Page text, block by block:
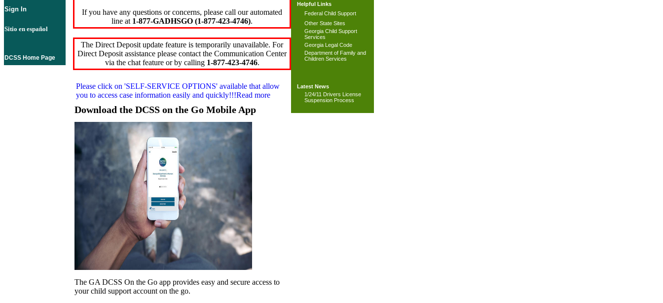
Sign In
Sitio en español
DCSS Home Page
If you have any questions or concerns, please call our automated
line at 1-877-GADHSGO (1-877-423-4746).
The Direct Deposit update feature is temporarily unavailable. For
Direct Deposit assistance please contact the Communication Center
via the chat feature or by calling 1-877-423-4746.
Please click on 'SELF-SERVICE OPTIONS' available that allow
you to access case information easily and quickly!!!Read more
Download the DCSS on the Go Mobile App
The GA DCSS On the Go app provides easy and secure access to
your child support account on the go.
Helpful Links
Federal Child Support
Other State Sites
Georgia Child Support
Services
Georgia Legal Code
Department of Family and
Children Services
Latest News
1/24/11 Drivers License
Suspension Process